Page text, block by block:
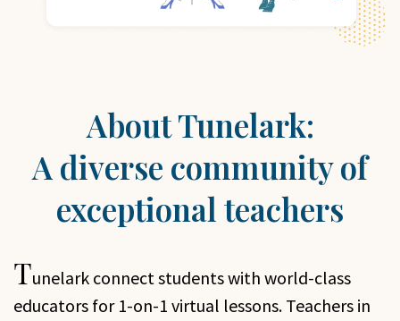
About Tunelark:
A diverse community of
exceptional teachers
Tunelark connect students with world-class
educators for 1-on-1 virtual lessons. Teachers in